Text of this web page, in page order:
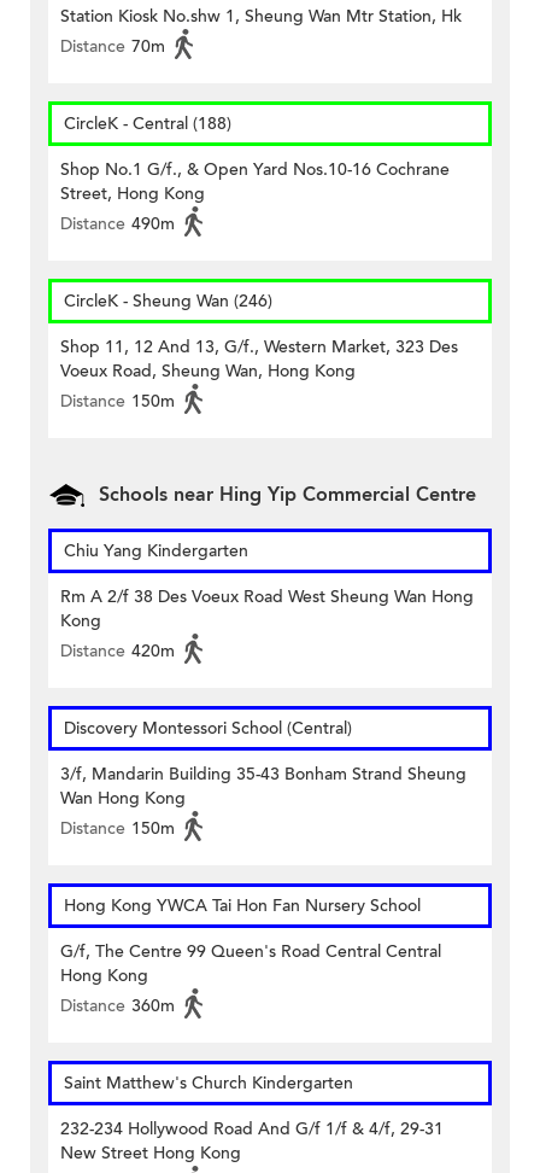
Station Kiosk No.shw 1, Sheung Wan Mtr Station, Hk
Distance 70m
CircleK - Central (188)
Shop No.1 G/f., & Open Yard Nos.10-16 Cochrane
Street, Hong Kong
Distance 490m
CircleK - Sheung Wan (246)
Shop 11, 12 And 13, G/f., Western Market, 323 Des
Voeux Road, Sheung Wan, Hong Kong
Distance 150m
Schools near Hing Yip Commercial Centre
Chiu Yang Kindergarten
Rm A 2/f 38 Des Voeux Road West Sheung Wan Hong
Kong
Distance 420m
Discovery Montessori School (Central)
3/f, Mandarin Building 35-43 Bonham Strand Sheung
Wan Hong Kong
Distance 150m
Hong Kong YWCA Tai Hon Fan Nursery School
G/f, The Centre 99 Queen's Road Central Central
Hong Kong
Distance 360m
Saint Matthew's Church Kindergarten
232-234 Hollywood Road And G/f 1/f & 4/f, 29-31
New Street Hong Kong